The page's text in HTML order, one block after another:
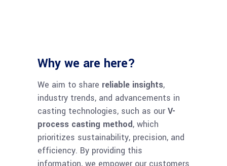
Why we are here?
We aim to share reliable insights,
industry trends, and advancements in
casting technologies, such as ourV-
process casting method, which
prioritizes sustainability, precision, and
efficiency. By providing this